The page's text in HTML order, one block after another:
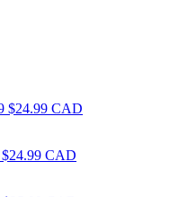
$24.99 CAD
$24.99 CAD